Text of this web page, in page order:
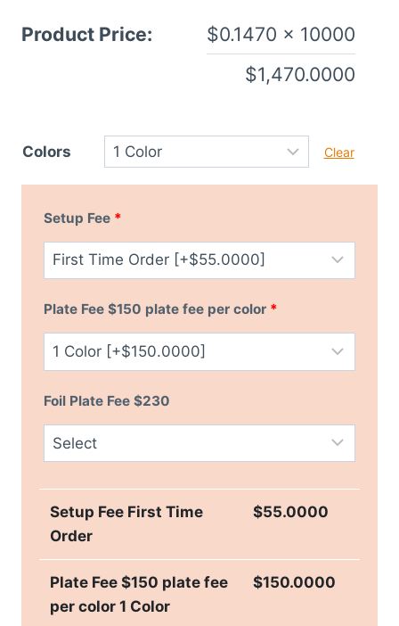
Product Price: $0.1470 × 10000
$1,470.0000
Colors Clear
Setup Fee *
Plate Fee $150 plate fee per color *
Foil Plate Fee $230
Setup Fee First Time
Order
$55.0000
Plate Fee $150 plate fee
per color 1 Color
$150.0000